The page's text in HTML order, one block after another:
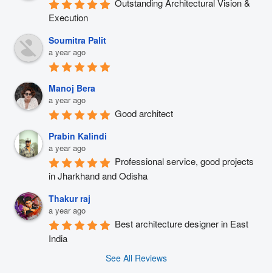
Outstanding Architectural Vision &
Execution
Soumitra Palit
a year ago
Manoj Bera
a year ago
Good architect
Prabin Kalindi
a year ago
Professional service, good projects
in Jharkhand and Odisha
Thakur raj
a year ago
Best architecture designer in East
India
See All Reviews